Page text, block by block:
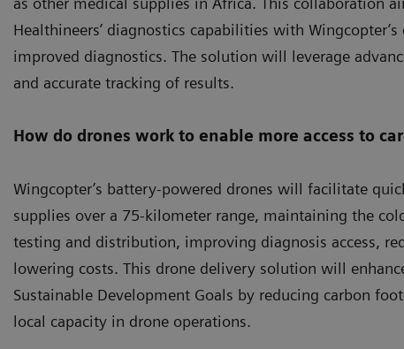
Healthineers’ diagnostics capabilities with
improved diagnostics. The solution will leverage
and accurate tracking of results.
How do drones work to enable more access to
Wingcopter’s battery-powered drones will facilitate
supplies over a 75-kilometer range, maintaining the
testing and distribution, improving diagnosis access,
lowering costs. This drone delivery solution will
Sustainable Development Goals by reducing carbon
local capacity in drone operations.